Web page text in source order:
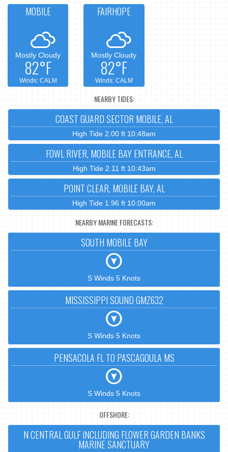
MOBILE
Mostly Cloudy
82°F
Winds: CALM
FAIRHOPE
Mostly Cloudy
82°F
Winds: CALM
NEARBY TIDES:
COAST GUARD SECTOR MOBILE, AL
High Tide 2.00 ft 10:48am
FOWL RIVER, MOBILE BAY ENTRANCE, AL
High Tide 2.11 ft 10:43am
POINT CLEAR, MOBILE BAY, AL
High Tide 1.96 ft 10:00am
NEARBY MARINE FORECASTS:
SOUTH MOBILE BAY
S Winds 5 Knots
MISSISSIPPI SOUND GMZ632
S Winds 5 Knots
PENSACOLA FL TO PASCAGOULA MS
S Winds 5 Knots
OFFSHORE:
N CENTRAL GULF INCLUDING FLOWER GARDEN BANKS
MARINE SANCTUARY